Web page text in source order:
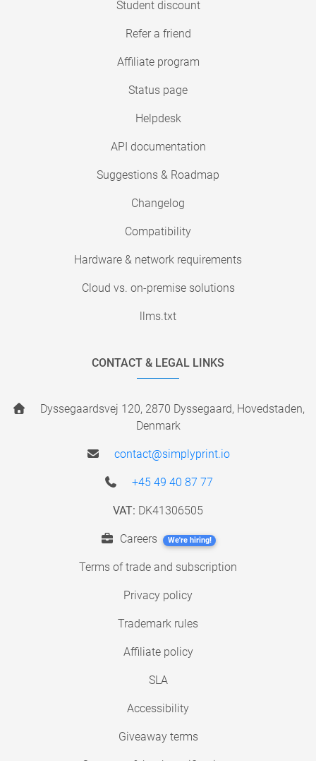
Student discount
Refer a friend
Affiliate program
Status page
Helpdesk
API documentation
Suggestions & Roadmap
Changelog
Compatibility
Hardware & network requirements
Cloud vs. on-premise solutions
llms.txt
CONTACT & LEGAL LINKS
Dyssegaardsvej 120, 2870 Dyssegaard, Hovedstaden,
Denmark
contact@simplyprint.io
+45 49 40 87 77
VAT: DK41306505
Careers We're hiring!
Terms of trade and subscription
Privacy policy
Trademark rules
Affiliate policy
SLA
Accessibility
Giveaway terms